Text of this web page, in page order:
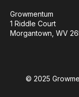
Growmentum
1 Riddle Court
Morgantown, WV
© 2025